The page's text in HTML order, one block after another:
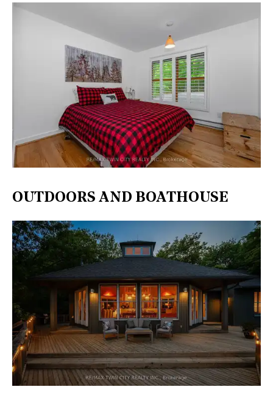
OUTDOORS AND BOATHOUSE